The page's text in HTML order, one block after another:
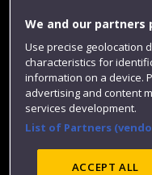
Website
We and our partners
Use precise geolocation
characteristics for
information on a device.
advertising and content
services development.
List of Partners
ACCEPT ALL